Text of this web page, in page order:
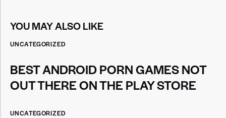
YOU MAY ALSO LIKE
UNCATEGORIZED
BEST ANDROID PORN GAMES NOT
OUT THERE ON THE PLAY STORE
UNCATEGORIZED